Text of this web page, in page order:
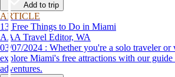
Add to trip
ARTICLE
13 Free Things to Do in Miami
AAA Travel Editor, WA
03/07/2024 : Whether you're a solo traveler or visiting with family,
explore Miami's free attractions with our guide
adventures.